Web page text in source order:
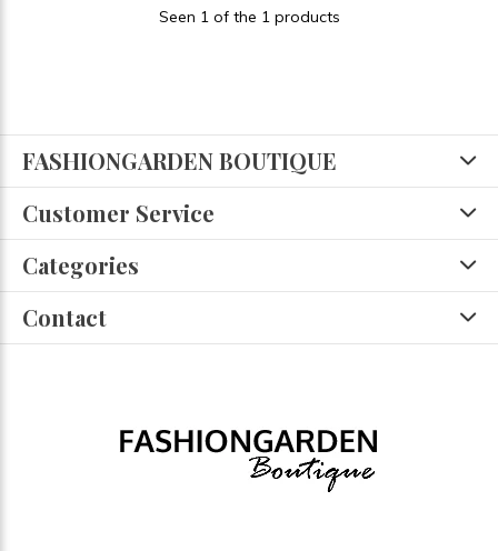
Seen 1 of the 1 products
FASHIONGARDEN BOUTIQUE
Customer Service
Categories
Contact